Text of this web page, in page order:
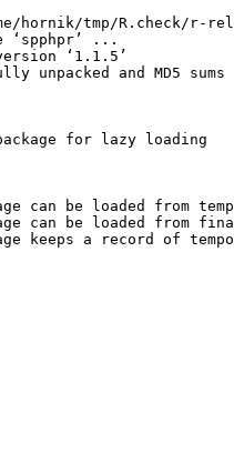
tmp/R.check/r-
‘spphpr’ ...
‘1.1.5’
unpacked and MD5 sums
for lazy loading
can be loaded from
can be loaded from
keeps a record of